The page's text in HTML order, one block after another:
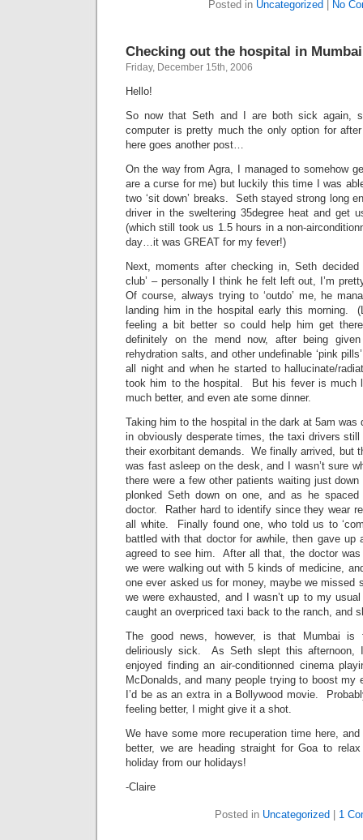
Posted in Uncategorized No
Checking out the hospital in
Friday, December 15th, 2006
Hello!
So now that Seth and I are both sick again,
computer is pretty much the only option for
here goes another post…
On the way from Agra, I managed to somehow
are a curse for me) but luckily this time I was
two ‘sit down’ breaks. Seth stayed strong long
driver in the sweltering 35degree heat and get
(which still took us 1.5 hours in a non-
day…it was GREAT for my fever!)
Next, moments after checking in, Seth
club’ – personally I think he felt left out, I’m
Of course, always trying to ‘outdo’ me, he
landing him in the hospital early this morning.
feeling a bit better so could help him get
definitely on the mend now, after being
rehydration salts, and other undefinable ‘pink
all night and when he started to hallucinate/
took him to the hospital. But his fever is much
much better, and even ate some dinner.
Taking him to the hospital in the dark at 5am
in obviously desperate times, the taxi drivers
their exorbitant demands. We finally arrived, but
was fast asleep on the desk, and I wasn’t sure
there were a few other patients waiting just
plonked Seth down on one, and as he
doctor. Rather hard to identify since they wear
all white. Finally found one, who told us to
battled with that doctor for awhile, then gave up
agreed to see him. After all that, the doctor
we were walking out with 5 kinds of medicine,
one ever asked us for money, maybe we
we were exhausted, and I wasn’t up to my
caught an overpriced taxi back to the ranch, and
The good news, however, is that Mumbai is
deliriously sick. As Seth slept this afternoon,
enjoyed finding an air-conditionned cinema
McDonalds, and many people trying to boost my
I’d be as an extra in a Bollywood movie.
feeling better, I might give it a shot.
We have some more recuperation time here,
better, we are heading straight for Goa to
holiday from our holidays!
-Claire
Posted in Uncategorized 1